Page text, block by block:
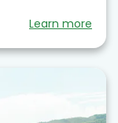
Learn more